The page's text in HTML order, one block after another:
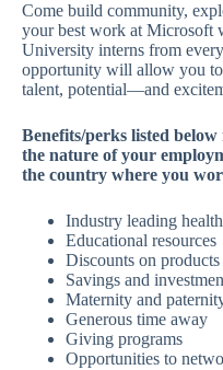
Come build community,
your best work at Microsoft
University interns from
opportunity will allow you
talent, potential—and
Benefits/perks listed
the nature of your
the country where you
Industry leading
Educational resources
Discounts on products
Savings and
Maternity and
Generous time away
Giving programs
Opportunities to